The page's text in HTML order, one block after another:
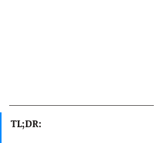
TL;DR: